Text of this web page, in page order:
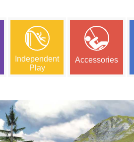
Independent
Play
Accessories